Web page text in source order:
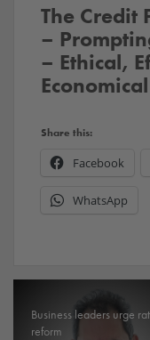
The Credit
–
– Ethical,
Share this:
Facebook
WhatsApp
Business leaders urge
reform